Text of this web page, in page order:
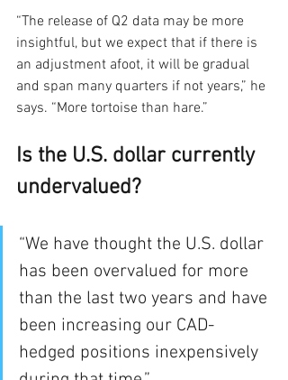
“The release of Q2 data may be more
insightful, but we expect that if there is
an adjustment afoot, it will be gradual
and span many quarters if not years,” he
says. “More tortoise than hare.”
Is the U.S. dollar currently
undervalued?
“We have thought the U.S. dollar
has been overvalued for more
than the last two years and have
been increasing our CAD-
hedged positions inexpensively